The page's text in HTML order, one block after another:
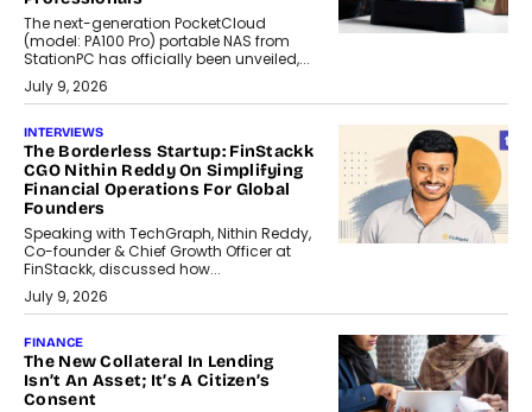
The next-generation PocketCloud
(model: PA100 Pro) portable NAS from
StationPC has officially been unveiled,...
July 9, 2026
INTERVIEWS
The Borderless Startup: FinStackk
CGO Nithin Reddy On Simplifying
Financial Operations For Global
Founders
Speaking with TechGraph, Nithin Reddy,
Co-founder & Chief Growth Officer at
FinStackk, discussed how...
July 9, 2026
FINANCE
The New Collateral In Lending
Isn’t An Asset; It’s A Citizen’s
Consent